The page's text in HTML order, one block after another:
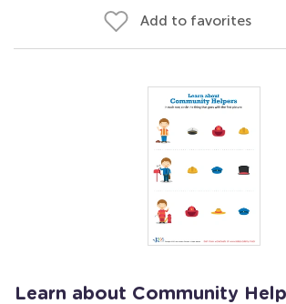
Add to favorites
Learn about Community